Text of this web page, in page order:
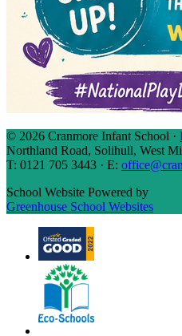
© 2026 Cranmore Infant School ·
Northland Road, Solihull, West
T: 0121 705 3443 · E:
School Website Powered by
Greenhouse School Websites